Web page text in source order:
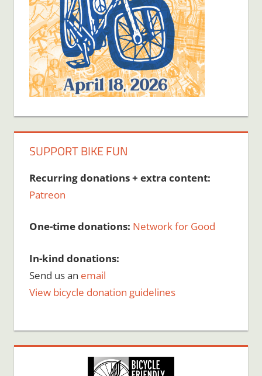
SUPPORT BIKE FUN
Recurring donations + extra content:
Patreon
One-time donations: Network for Good
In-kind donations:
Send us an email
View bicycle donation guidelines